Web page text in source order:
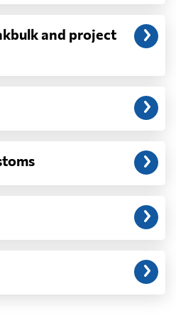
boxes, or personal
container
individual boxes. If
box or a suitcase-
faster and cheaper
sense from roughly
what is a CBM?
is greater, your
or your weight in
trade calls that the
and project